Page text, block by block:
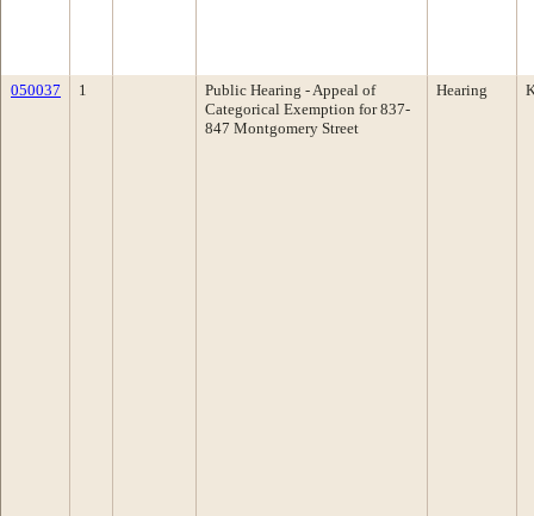
050037 1
Public Hearing - Appeal of
Categorical Exemption for 837-
847 Montgomery Street
Hearing